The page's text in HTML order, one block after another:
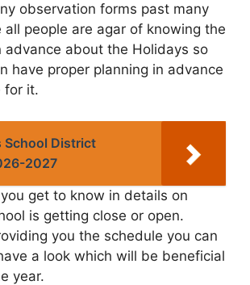
observation forms past many
people are agar of knowing the
advance about the Holidays so
have proper planning in advance
for it.
School District
2027
get to know in details on
is getting close or open.
you the schedule you can
a look which will be beneficial
year.